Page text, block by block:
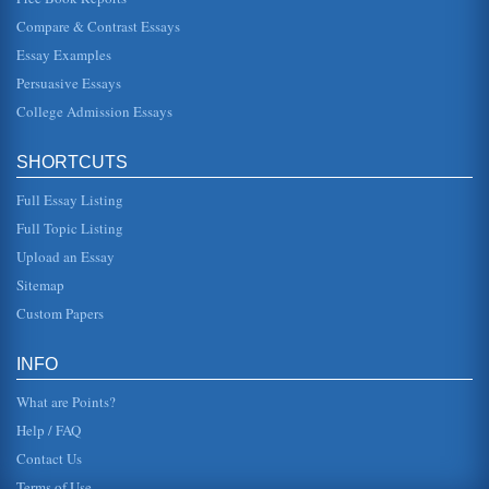
Economic System of Capitalism
In five pages capitalism is examined in terms of its history,
and in contrasts with opposing schools of thought including
Marxism ...
Kremlin Capitalism (Book Report)
Revolution would...
Imperial Russia's Decline
In five pages this paper considers Imperial Russia's
decline, whether it was simply unfortunate or ill fated as
Compare & Contrast Essays
Essay Examples
Persuasive Essays
College Admission Essays
SHORTCUTS
Full Essay Listing
Full Topic Listing
Upload an Essay
Sitemap
Custom Papers
INFO
What are Points?
Help / FAQ
Contact Us